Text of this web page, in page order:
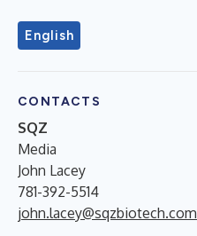
English
CONTACTS
SQZ
Media
John Lacey
781-392-5514
john.lacey@sqzbiotech.com